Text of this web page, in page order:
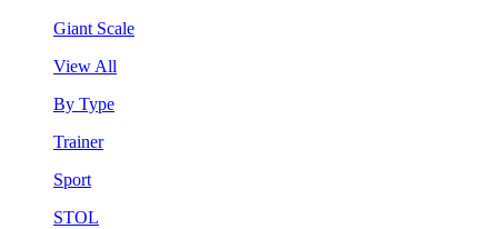
Giant Scale
View All
By Type
Trainer
Sport
STOL